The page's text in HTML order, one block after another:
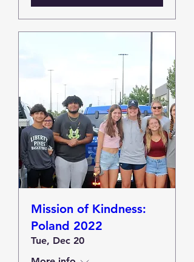
Mission of Kindness:
Poland 2022
Tue, Dec 20